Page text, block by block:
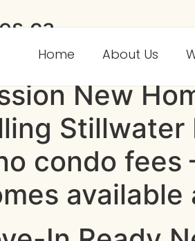
Home About Us
New
condo fees
available